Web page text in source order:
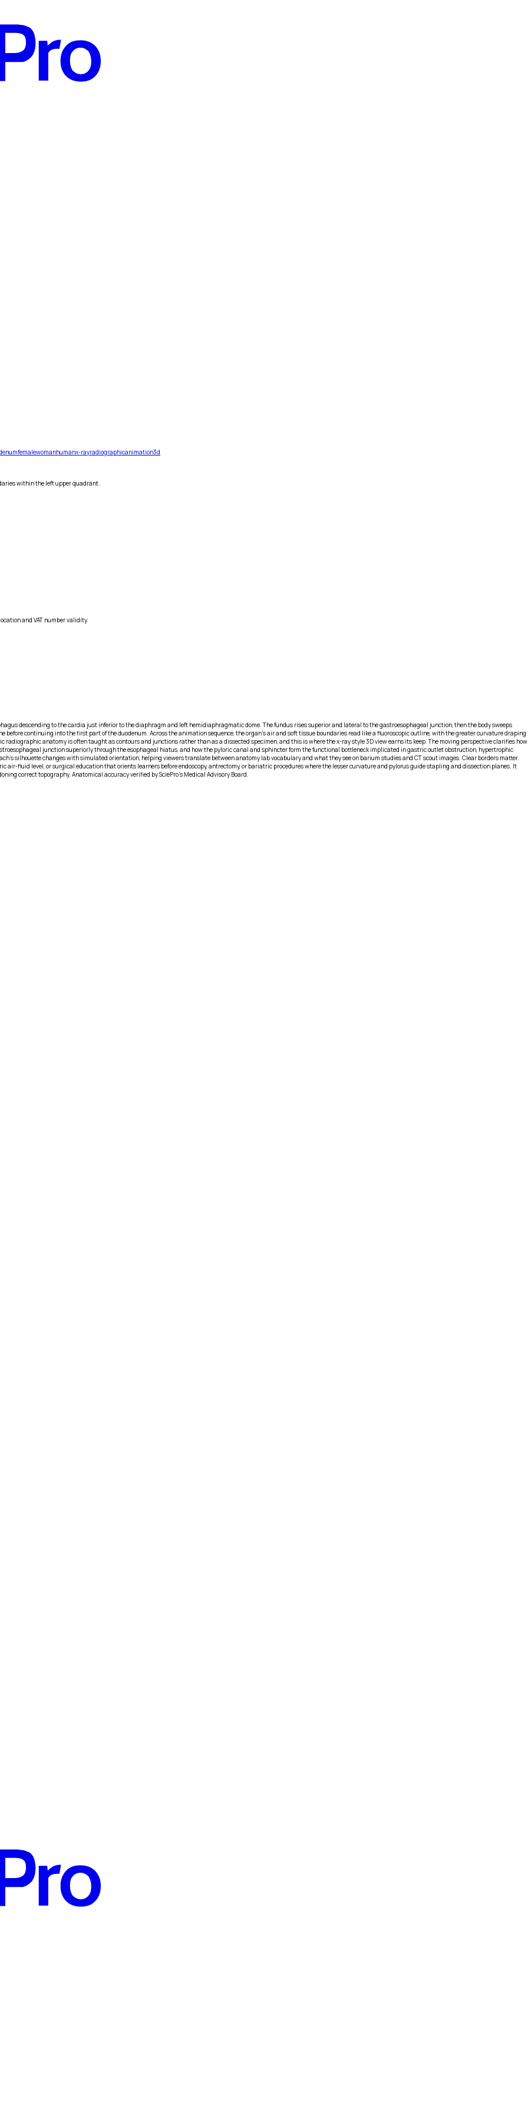
femalewomanhumanx-rayradiographicanimation3d
within the left upper quadrant.
and VAT number validity.
descending to the cardia just inferior to the diaphragm and left hemidiaphragmatic dome. The fundus rises superior and lateral to the gastroesophageal junction, then the body sweeps
continuing into the first part of the duodenum. Across the animation sequence, the organ’s air and soft tissue boundaries read like a fluoroscopic outline, with the greater curvature draping
anatomy is often taught as contours and junctions rather than as a dissected specimen, and this is where the x-ray style 3D view earns its keep. The moving perspective clarifies how
junction superiorly through the esophageal hiatus, and how the pyloric canal and sphincter form the functional bottleneck implicated in gastric outlet obstruction, hypertrophic
silhouette changes with simulated orientation, helping viewers translate between anatomy lab vocabulary and what they see on barium studies and CT scout images. Clear borders matter.
fluid level, or surgical education that orients learners before endoscopy, antrectomy, or bariatric procedures where the lesser curvature and pylorus guide stapling and dissection planes. It
correct topography. Anatomical accuracy verified by SciePro's Medical Advisory Board.